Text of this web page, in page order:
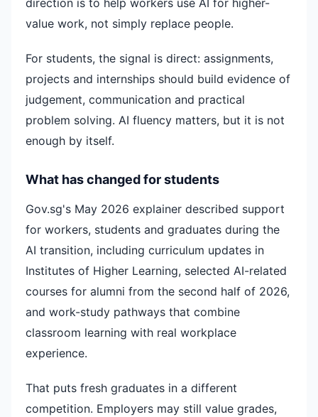
direction is to help workers use AI for higher-
value work, not simply replace people.
For students, the signal is direct: assignments,
projects and internships should build evidence of
judgement, communication and practical
problem solving. AI fluency matters, but it is not
enough by itself.
What has changed for students
Gov.sg's May 2026 explainer described support
for workers, students and graduates during the
AI transition, including curriculum updates in
Institutes of Higher Learning, selected AI-related
courses for alumni from the second half of 2026,
and work-study pathways that combine
classroom learning with real workplace
experience.
That puts fresh graduates in a different
competition. Employers may still value grades,